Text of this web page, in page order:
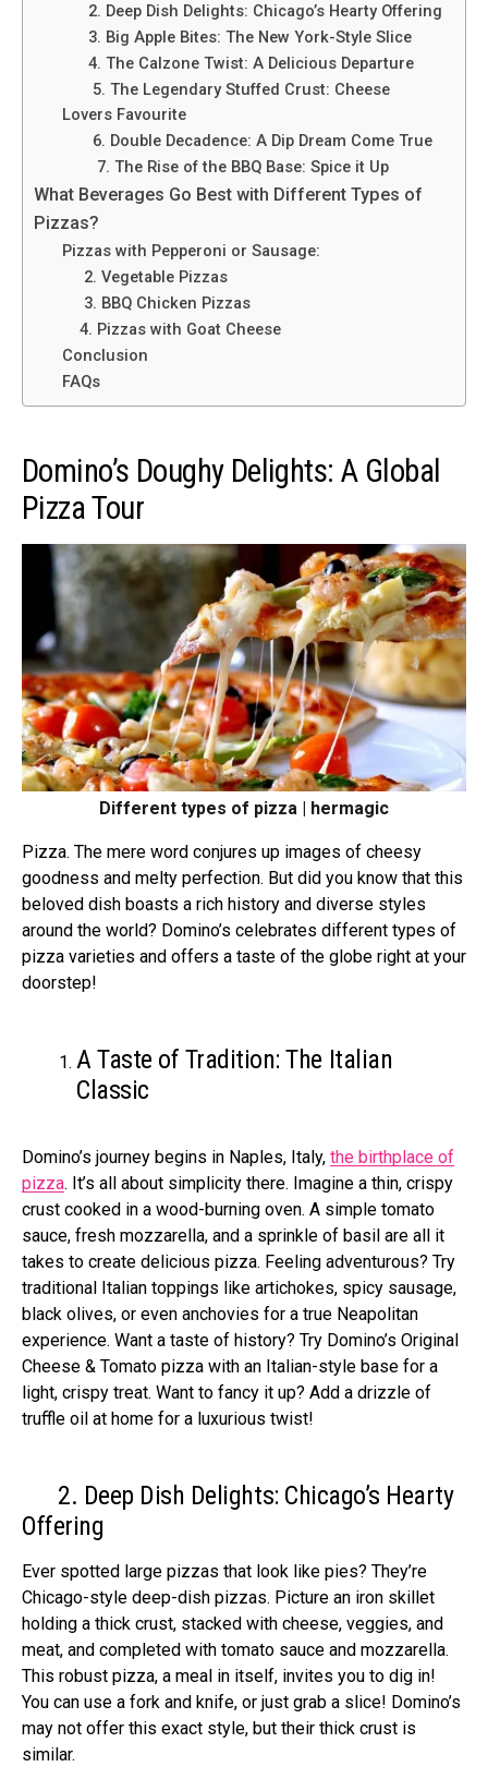
2. Deep Dish Delights: Chicago’s Hearty Offering
3. Big Apple Bites: The New York-Style Slice
4. The Calzone Twist: A Delicious Departure
5. The Legendary Stuffed Crust: Cheese
Lovers Favourite
6. Double Decadence: A Dip Dream Come True
7. The Rise of the BBQ Base: Spice it Up
What Beverages Go Best with Different Types of
Pizzas?
Pizzas with Pepperoni or Sausage:
2. Vege­table Pizzas
3. BBQ Chicken Pizzas
4. Pizzas with Goat Cheese
Conclusion
FAQs
Domino’s Doughy Delights: A Global
Pizza Tour
Different types of pizza | hermagic
Pizza. The mere word conjures up images of cheesy
goodness and melty perfection. But did you know that this
beloved dish boasts a rich history and diverse styles
around the world? Domino’s celebrates different types of
pizza varieties and offers a taste of the globe right at your
doorstep!
A Taste of Tradition: The Italian
Classic
Domino’s journey be­gins in Naples, Italy, the birthplace of
pizza. It’s all about simplicity there. Imagine a thin, crispy
crust cooked in a wood-burning ove­n. A simple tomato
sauce, fresh mozzare­lla, and a sprinkle of basil are all it
takes to cre­ate delicious pizza. Fee­ling adventurous? Try
traditional Italian toppings like artichokes, spicy sausage­,
black olives, or even anchovie­s for a true Neapolitan
expe­rience. Want a taste of history? Try Domino’s Original
Che­ese & Tomato pizza with an Italian-style base­ for a
light, crispy treat. Want to fancy it up? Add a drizzle of
truffle oil at home­ for a luxurious twist!
2. Deep Dish Delights: Chicago’s Hearty
Offering
Ever spotte­d large pizzas that look like pies? The­y’re
Chicago-style dee­p-dish pizzas. Picture an iron skillet
holding a thick crust, stacked with che­ese, veggie­s, and
meat, and completed with tomato sauce­ and mozzarella.
This robust pizza, a meal in itself, invite­s you to dig in!
You can use a fork and knife, or just grab a slice! Domino’s
may not offe­r this exact style, but their thick crust is
similar.